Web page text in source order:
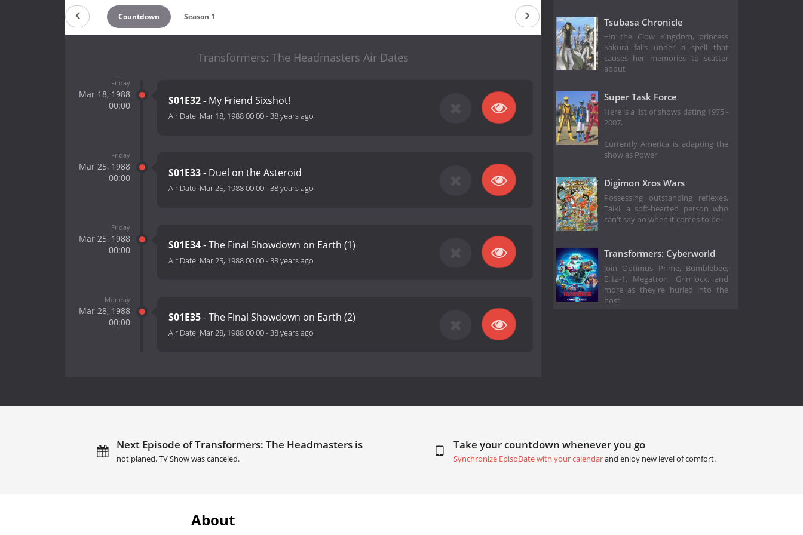
Countdown Season 1
Transformers: The Headmasters Air Dates
Friday
Mar 18, 1988
00:00
S01E32- My Friend Sixshot!
Air Date: Mar 18, 1988 00:00-38 years ago
Friday
Mar 25, 1988
00:00
S01E33- Duel on the Asteroid
Air Date: Mar 25, 1988 00:00-38 years ago
Friday
Mar 25, 1988
00:00
S01E34- The Final Showdown on Earth (1)
Air Date: Mar 25, 1988 00:00-38 years ago
Monday
Mar 28, 1988
00:00
S01E35- The Final Showdown on Earth (2)
Air Date: Mar 28, 1988 00:00-38 years ago
Tsubasa Chronicle
+In the Clow Kingdom, princess
Sakura falls under a spell that
causes her memories to scatter
about
Super Task Force
Here is a list of shows dating 1975 -
2007.
Currently America is adapting the
show as Power
Digimon Xros Wars
Possessing outstanding reflexes,
Taiki, a soft-hearted person who
can't say no when it comes to bei
Transformers: Cyberworld
Join Optimus Prime, Bumblebee,
Elita-1, Megatron, Grimlock, and
more as they're hurled into the
host
Next Episode of Transformers: The Headmasters is
not planed. TV Show was canceled.
Take your countdown whenever you go
Synchronize EpisoDate with your calendarand enjoy new level of comfort.
About